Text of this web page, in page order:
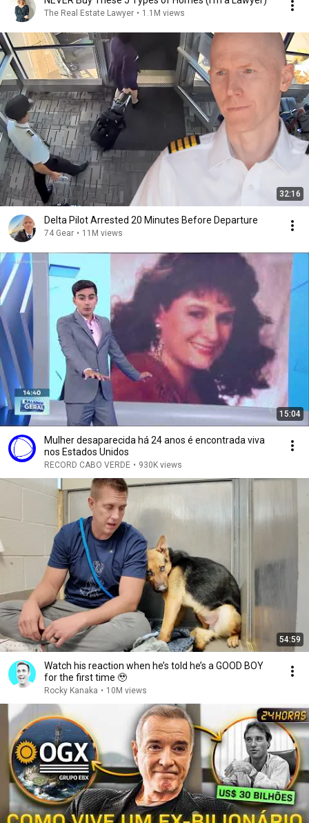
The Real Estate Lawyer • 1.1M views
32:16
Delta Pilot Arrested 20 Minutes Before Departure
74 Gear • 11M views
15:04
Mulher desaparecida há 24 anos é encontrada viva
nos Estados Unidos
RECORD CABO VERDE • 930K views
54:59
Watch his reaction when he’s told he’s a GOOD BOY
for the first time 🥹
Rocky Kanaka • 10M views